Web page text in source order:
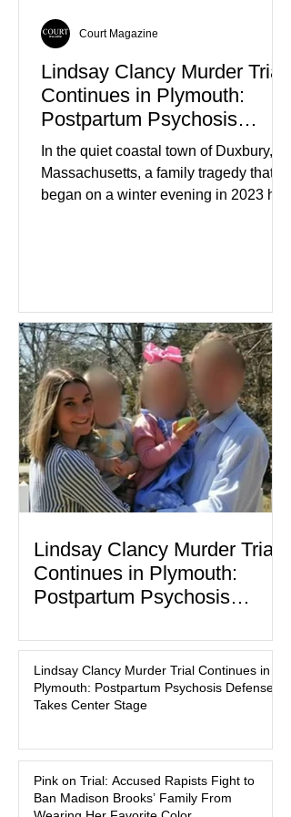
Lindsay Clancy Murder Trial
Continues in Plymouth:
Postpartum Psychosis
Defense Takes Center Stage
In the quiet coastal town of Duxbury,
Massachusetts, a family tragedy that
began on a winter evening in 2023 has
public—to confront difficult questions
about mental illness, motherhood,
medication, and the limits of legal
accountability. Clancy, 35, a former
labor and delivery nurse, faces t
Court Magazine
Lindsay Clancy Murder Trial
Continues in Plymouth:
Postpartum Psychosis
Massachusetts, a family tragedy that
began on a winter evening in 2023 has
become one of the most closely
watched criminal cases in the country.
Lindsay Clancy continues in Plymouth
Superior Court, forcing a jury—and the
public—to confront difficult questions
Lindsay Clancy Murder Trial Continues in
Plymouth: Postpartum Psychosis Defense
Takes Center Stage
Pink on Trial: Accused Rapists Fight to
Ban Madison Brooks’ Family From